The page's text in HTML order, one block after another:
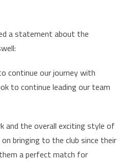
a statement about the
continue our journey with
to continue leading our team
and the overall exciting style of
bringing to the club since their
a perfect match for